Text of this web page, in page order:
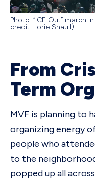
Photo: “ICE Out” march
credit: Lorie Shaull)
From
Term
MVF is planning to
organizing energy
people who
to the
popped up all